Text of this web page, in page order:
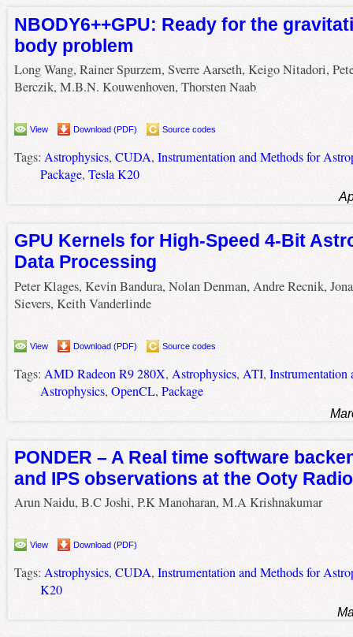
NBODY6++GPU: Ready for the
body problem
Long Wang, Rainer Spurzem, Sverre Aarseth, Keigo Nitadori,
Berczik, M.B.N. Kouwenhoven, Thorsten Naab
View Download (PDF) Source codes
Tags: Astrophysics, CUDA, Instrumentation and Methods for
Package, Tesla K20
GPU Kernels for High-Speed 4-Bit
Data Processing
Peter Klages, Kevin Bandura, Nolan Denman, Andre Recnik,
Sievers, Keith Vanderlinde
View Download (PDF) Source codes
Tags: AMD Radeon R9 280X, Astrophysics, ATI, Instrumentation
Astrophysics, OpenCL, Package
PONDER – A Real time software
and IPS observations at the Ooty
Arun Naidu, B.C Joshi, P.K Manoharan, M.A Krishnakumar
View Download (PDF)
Tags: Astrophysics, CUDA, Instrumentation and Methods for
K20